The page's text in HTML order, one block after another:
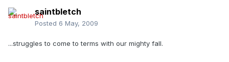
saintbletch
Posted 6 May, 2009
...struggles to come to terms with our mighty fall.